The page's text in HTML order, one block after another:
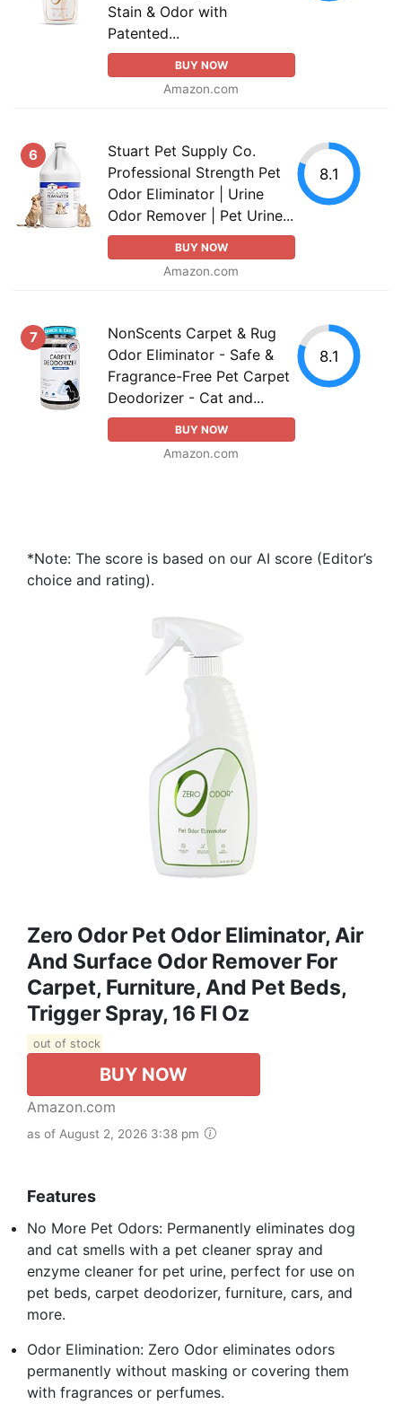
Stain & Odor with
Patented...
BUY NOW
Amazon.com
6
Stuart Pet Supply Co.
Professional Strength Pet
Odor Eliminator | Urine
Odor Remover | Pet Urine...
BUY NOW
Amazon.com
8.1
7
NonScents Carpet & Rug
Odor Eliminator - Safe &
Fragrance-Free Pet Carpet
Deodorizer - Cat and...
BUY NOW
Amazon.com
8.1
*Note: The score is based on our AI score (Editor’s
choice and rating).
Zero Odor Pet Odor Eliminator, Air
And Surface Odor Remover For
Carpet, Furniture, And Pet Beds,
Trigger Spray, 16 Fl Oz
out of stock
BUY NOW
Amazon.com
as of August 2, 2026 3:38 pm
Features
No More Pet Odors: Permanently eliminates dog
and cat smells with a pet cleaner spray and
enzyme cleaner for pet urine, perfect for use on
pet beds, carpet deodorizer, furniture, cars, and
more.
Odor Elimination: Zero Odor eliminates odors
permanently without masking or covering them
with fragrances or perfumes.